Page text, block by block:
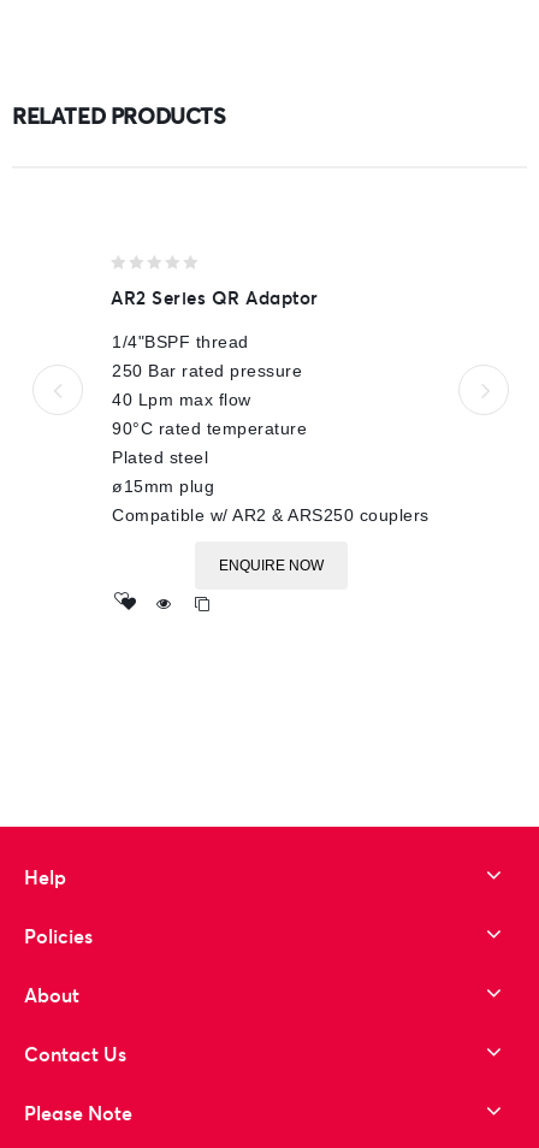
RELATED PRODUCTS
out
5
AR2 Series QR Adaptor
1/4"BSPF thread
250 Bar rated pressure
40 Lpm max flow
90°C rated temperature
Plated steel
ø15mm plug
Compatible w/ AR2 & ARS250 couplers
ENQUIRE NOW
Help
Policies
About
Contact Us
Please Note